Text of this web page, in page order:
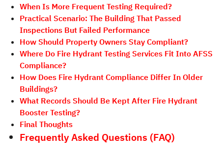
When Is More Frequent Testing Required?
Practical Scenario: The Building That Passed
Inspections But Failed Performance
How Should Property Owners Stay Compliant?
Where Do Fire Hydrant Testing Services Fit Into AFSS
Compliance?
How Does Fire Hydrant Compliance Differ In Older
Buildings?
What Records Should Be Kept After Fire Hydrant
Booster Testing?
Final Thoughts
Frequently Asked Questions (FAQ)